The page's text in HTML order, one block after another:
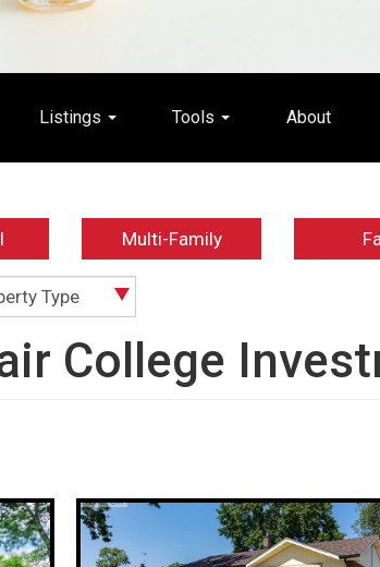
Listings Tools About
Multi-Family
Type
College